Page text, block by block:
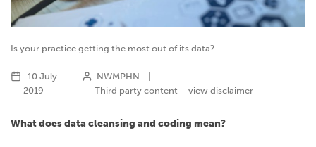
Is your practice getting the most out of its data?
10 July
2019
NWMPHN
Third party content – view disclaimer
What does data cleansing and coding mean?